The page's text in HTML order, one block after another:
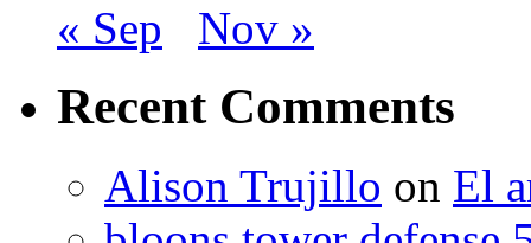
« Sep Nov »
Recent Comments
Alison Trujillo on El